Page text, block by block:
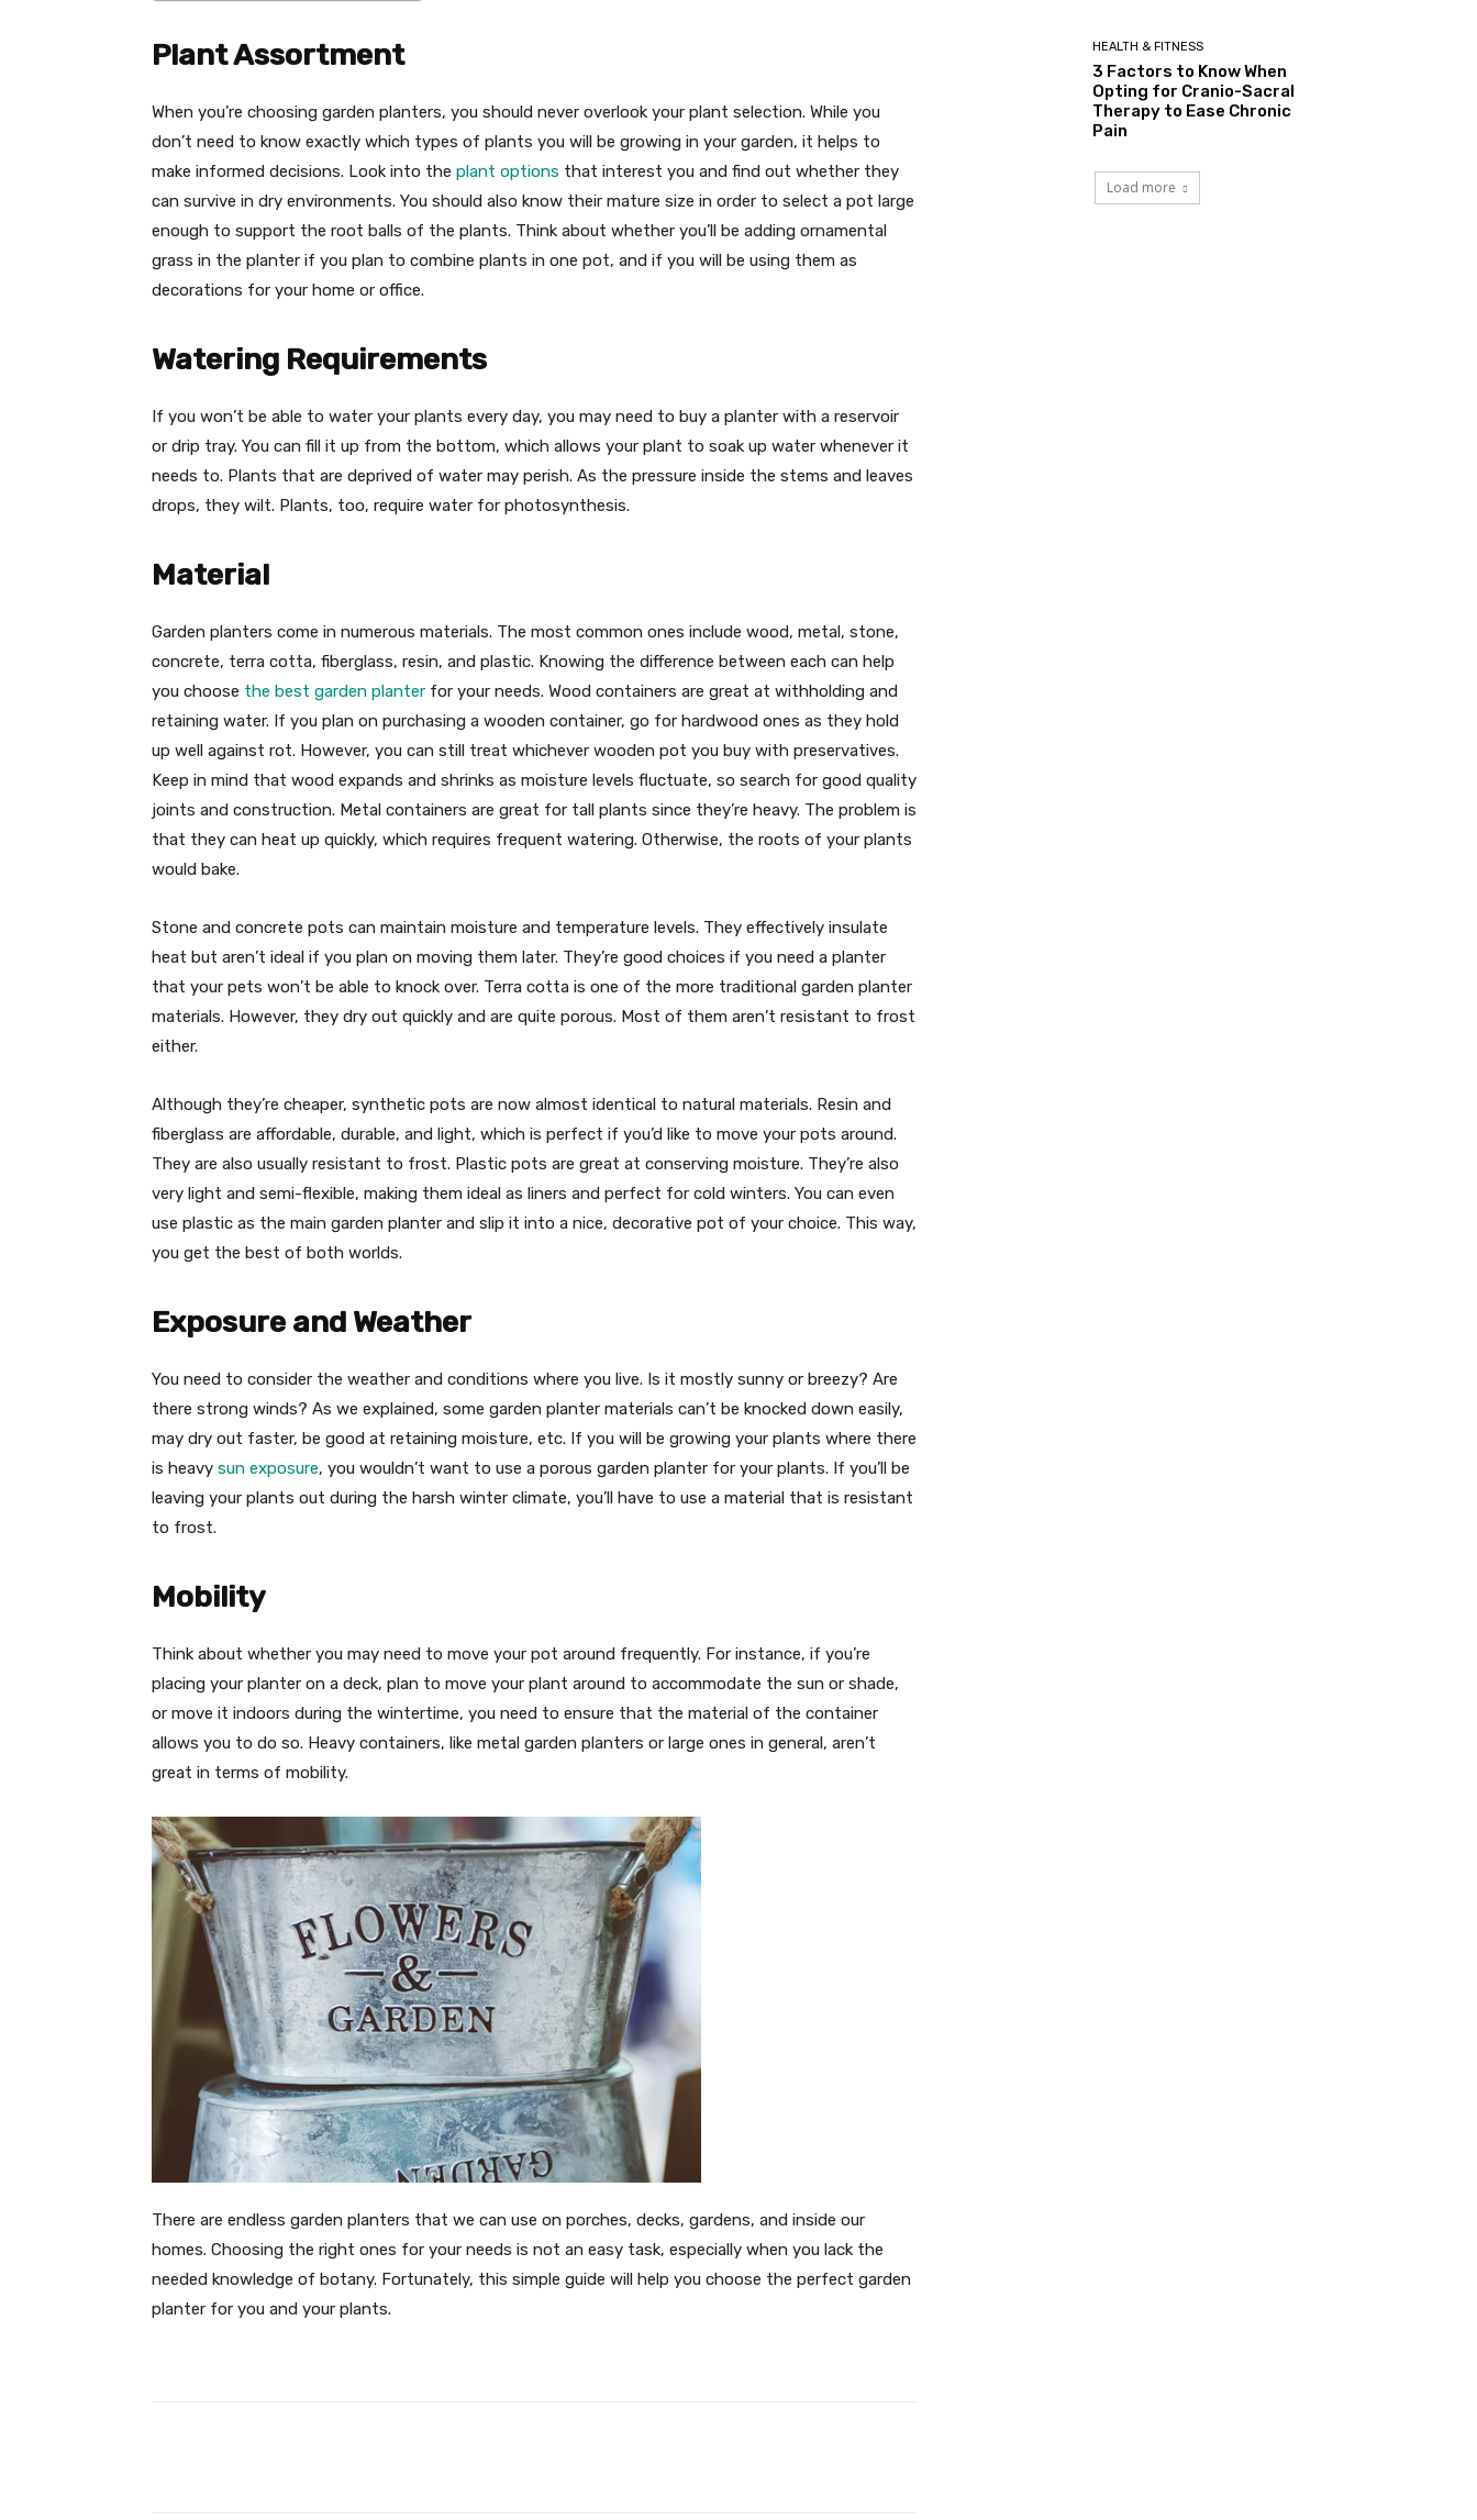
Plant Assortment
When you’re choosing garden planters, you should never overlook your plant selection. While you
don’t need to know exactly which types of plants you will be growing in your garden, it helps to
make informed decisions. Look into the plant options that interest you and find out whether they
can survive in dry environments. You should also know their mature size in order to select a pot large
enough to support the root balls of the plants. Think about whether you’ll be adding ornamental
grass in the planter if you plan to combine plants in one pot, and if you will be using them as
decorations for your home or office.
Watering Requirements
If you won’t be able to water your plants every day, you may need to buy a planter with a reservoir
or drip tray. You can fill it up from the bottom, which allows your plant to soak up water whenever it
needs to. Plants that are deprived of water may perish. As the pressure inside the stems and leaves
drops, they wilt. Plants, too, require water for photosynthesis.
Material
Garden planters come in numerous materials. The most common ones include wood, metal, stone,
concrete, terra cotta, fiberglass, resin, and plastic. Knowing the difference between each can help
you choose the best garden planter for your needs. Wood containers are great at withholding and
retaining water. If you plan on purchasing a wooden container, go for hardwood ones as they hold
up well against rot. However, you can still treat whichever wooden pot you buy with preservatives.
Keep in mind that wood expands and shrinks as moisture levels fluctuate, so search for good quality
joints and construction. Metal containers are great for tall plants since they’re heavy. The problem is
that they can heat up quickly, which requires frequent watering. Otherwise, the roots of your plants
would bake.
Stone and concrete pots can maintain moisture and temperature levels. They effectively insulate
heat but aren’t ideal if you plan on moving them later. They’re good choices if you need a planter
that your pets won’t be able to knock over. Terra cotta is one of the more traditional garden planter
materials. However, they dry out quickly and are quite porous. Most of them aren’t resistant to frost
either.
Although they’re cheaper, synthetic pots are now almost identical to natural materials. Resin and
fiberglass are affordable, durable, and light, which is perfect if you’d like to move your pots around.
They are also usually resistant to frost. Plastic pots are great at conserving moisture. They’re also
very light and semi-flexible, making them ideal as liners and perfect for cold winters. You can even
use plastic as the main garden planter and slip it into a nice, decorative pot of your choice. This way,
you get the best of both worlds.
Exposure and Weather
You need to consider the weather and conditions where you live. Is it mostly sunny or breezy? Are
there strong winds? As we explained, some garden planter materials can’t be knocked down easily,
may dry out faster, be good at retaining moisture, etc. If you will be growing your plants where there
is heavy sun exposure, you wouldn’t want to use a porous garden planter for your plants. If you’ll be
leaving your plants out during the harsh winter climate, you’ll have to use a material that is resistant
to frost.
Mobility
Think about whether you may need to move your pot around frequently. For instance, if you’re
placing your planter on a deck, plan to move your plant around to accommodate the sun or shade,
or move it indoors during the wintertime, you need to ensure that the material of the container
allows you to do so. Heavy containers, like metal garden planters or large ones in general, aren’t
great in terms of mobility.
There are endless garden planters that we can use on porches, decks, gardens, and inside our
homes. Choosing the right ones for your needs is not an easy task, especially when you lack the
needed knowledge of botany. Fortunately, this simple guide will help you choose the perfect garden
planter for you and your plants.
HEALTH & FITNESS
3 Factors to Know When
Opting for Cranio-Sacral
Therapy to Ease Chronic
Pain
Load more